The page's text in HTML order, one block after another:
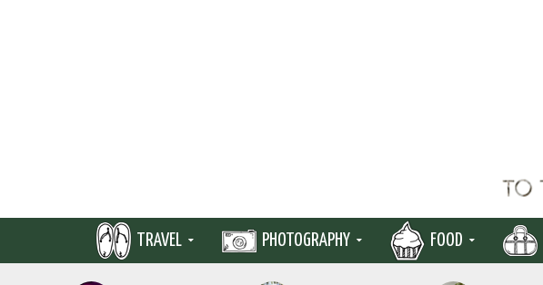
TRAVEL PHOTOGRAPHY FOOD